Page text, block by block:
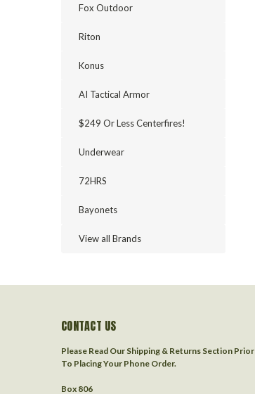
Fox Outdoor
Riton
Konus
AI Tactical Armor
$249 Or Less Centerfires!
Underwear
72HRS
Bayonets
View all Brands
CONTACT US
Please Read Our Shipping & Returns Section Prior
To Placing Your Phone Order.
Box 806